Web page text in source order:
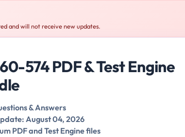
and will not receive new updates.
574 PDF & Test Engine
& Answers
August 04, 2026
PDF and Test Engine files